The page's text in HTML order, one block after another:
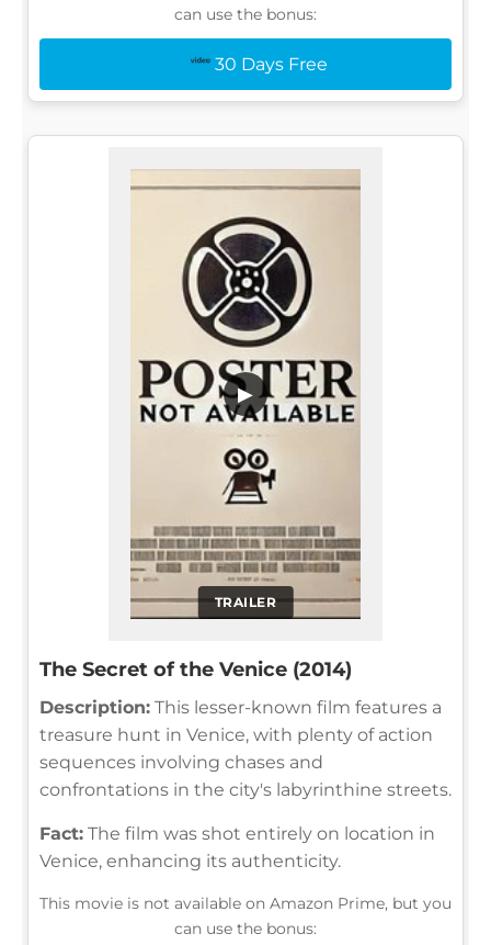
can use the bonus:
30 Days Free
TRAILER
▶
The Secret of the Venice (2014)
Description: This lesser-known film features a
treasure hunt in Venice, with plenty of action
sequences involving chases and
confrontations in the city's labyrinthine streets.
Fact: The film was shot entirely on location in
Venice, enhancing its authenticity.
This movie is not available on Amazon Prime, but you
can use the bonus: